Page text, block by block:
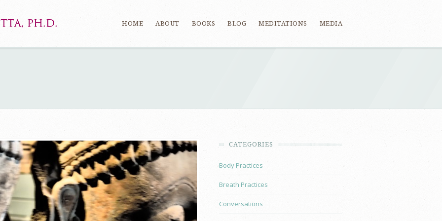
HOME ABOUT BOOKS BLOG MEDITATIONS MEDIA
CATEGORIES
Body Practices
Breath Practices
Conversations